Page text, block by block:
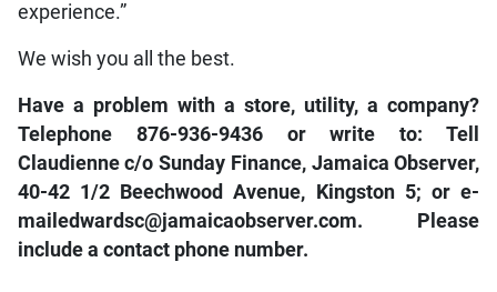
experience.”
We wish you all the best.
Have a problem with a store, utility, a company?
Telephone 876-936-9436 or write to: Tell
Claudienne c/o Sunday Finance, Jamaica Observer,
40-42 1/2 Beechwood Avenue, Kingston 5; or e-
mailedwardsc@jamaicaobserver.com. Please
include a contact phone number.